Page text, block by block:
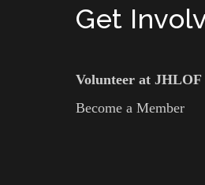
Get
Volunteer at JHLOF
Become a Member